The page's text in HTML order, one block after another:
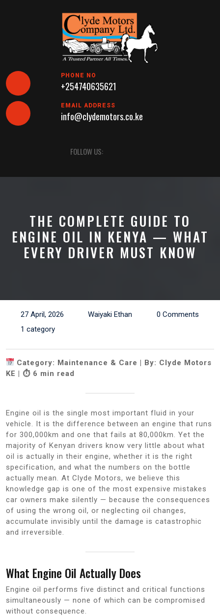
PHONE NO
+254740635621
EMAIL ADDRESS
info@clydemotors.co.ke
Button
FOLLOW US:
THE COMPLETE GUIDE TO
ENGINE OIL IN KENYA — WHAT
EVERY DRIVER MUST KNOW
27 April, 2026 Waiyaki Ethan
0 Comments
1 category
Category: Maintenance & Care | By: Clyde Motors
KE | ⏱ 6 min read
Engine oil is the single most important fluid in your
vehicle. It is the difference between an engine that runs
for 300,000km and one that fails at 80,000km. Yet the
majority of Kenyan drivers know very little about what
oil is actually in their engine, whether it is the right
specification, and what the numbers on the bottle
actually mean. At Clyde Motors, we believe this
knowledge gap is one of the most expensive mistakes
car owners make silently — because the consequences
of using the wrong oil, or neglecting oil changes,
accumulate invisibly until the damage is catastrophic
and irreversible.
What Engine Oil Actually Does
Engine oil performs five distinct and critical functions
simultaneously — none of which can be compromised
without consequence.